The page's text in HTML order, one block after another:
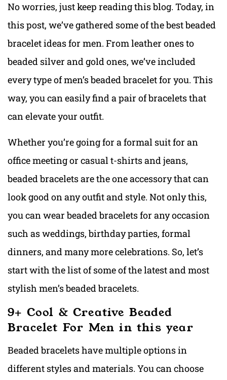
No worries, just keep reading this blog. Today, in
this post, we’ve gathered some of the best beaded
bracelet ideas for men. From leather ones to
beaded silver and gold ones, we’ve included
every type of men’s beaded bracelet for you. This
way, you can easily find a pair of bracelets that
can elevate your outfit.
Whether you’re going for a formal suit for an
office meeting or casual t-shirts and jeans,
beaded bracelets are the one accessory that can
look good on any outfit and style. Not only this,
you can wear beaded bracelets for any occasion
such as weddings, birthday parties, formal
dinners, and many more celebrations. So, let’s
start with the list of some of the latest and most
stylish men’s beaded bracelets.
9+ Cool & Creative Beaded
Bracelet For Men in this year
Beaded bracelets have multiple options in
different styles and materials. You can choose